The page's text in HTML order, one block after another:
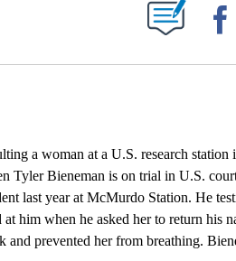
NOTIFICATIONS ABOUT NEW PAGES ON "".
a woman at a U.S. research station
Tyler Bieneman is on trial in U.S.
last year at McMurdo Station. He
him when he asked her to return his
and prevented her from breathing.